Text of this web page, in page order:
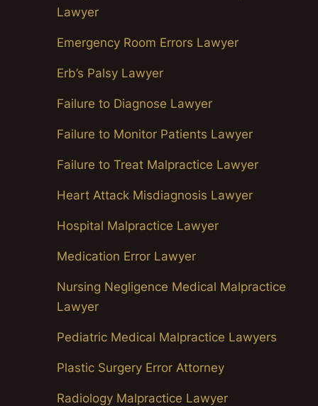
Lawyer
Emergency Room Errors Lawyer
Erb’s Palsy Lawyer
Failure to Diagnose Lawyer
Failure to Monitor Patients Lawyer
Failure to Treat Malpractice Lawyer
Heart Attack Misdiagnosis Lawyer
Hospital Malpractice Lawyer
Medication Error Lawyer
Nursing Negligence Medical Malpractice
Lawyer
Pediatric Medical Malpractice Lawyers
Plastic Surgery Error Attorney
Radiology Malpractice Lawyer